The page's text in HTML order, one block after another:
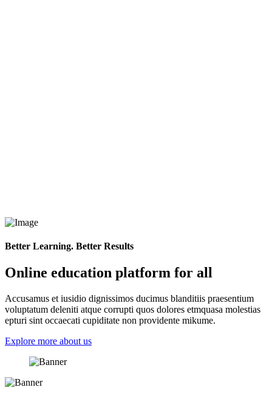
Better Learning. Better Results
Online education platform for all
Accusamus et iusidio dignissimos ducimus blanditiis praesentium
voluptatum deleniti atque corrupti quos dolores etmquasa molestias
epturi sint occaecati cupiditate non providente mikume.
Explore more about us